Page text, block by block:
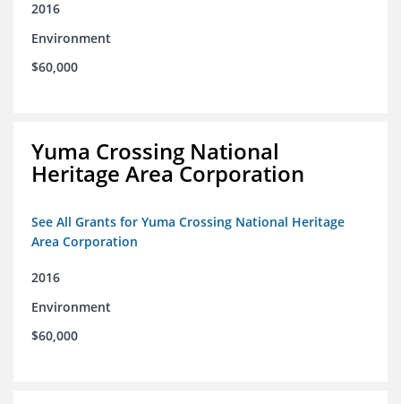
2016
Environment
$60,000
Yuma Crossing National
Heritage Area Corporation
See All Grants for Yuma Crossing National Heritage
Area Corporation
2016
Environment
$60,000